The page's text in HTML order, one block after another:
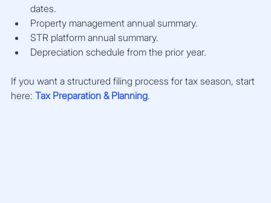
dates.
Property management annual summary.
STR platform annual summary.
Depreciation schedule from the prior year.
If you want a structured filing process for tax season, start
here: Tax Preparation & Planning.